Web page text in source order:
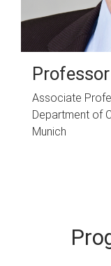
Associate
Department of
Munich